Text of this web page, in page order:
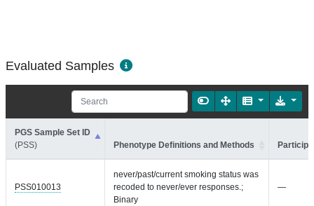
Evaluated Samples
PGS Sample Set ID
(PSS)
Phenotype Definitions and Methods
PSS010013
never/past/current smoking status was
recoded to never/ever responses.;
Binary
—